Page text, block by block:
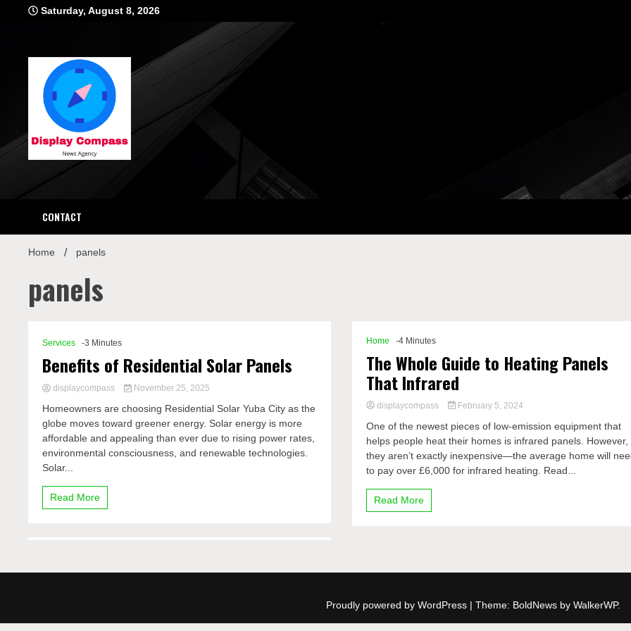
Saturday, August 8, 2026
Display
CONTACT
Home panels
panels
Services -3 Minutes
Benefits of Residential Solar Panels
displaycompass November 25, 2025
Homeowners are choosing Residential Solar Yuba City as the
globe moves toward greener energy. Solar energy is more
affordable and appealing than ever due to rising power rates,
environmental consciousness, and renewable technologies.
Solar...
Read More
Home -4 Minutes
The Whole Guide to Heating Panels
That Infrared
displaycompass February 5, 2024
One of the newest pieces of low-emission equipment that
helps people heat their homes is infrared panels. However,
they aren’t exactly inexpensive—the average home will
to pay over £6,000 for infrared heating. Read...
Read More
Proudly powered by WordPress | Theme: BoldNews by WalkerWP.